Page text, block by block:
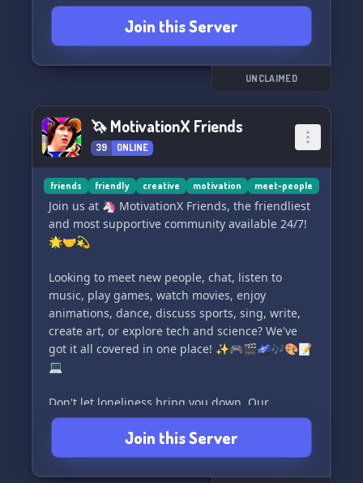
with. We have dedicated channels for each
interest where you can discuss your favorite
shows, games, and movies, share
recommendations, and discover new gems to
On top of our shared interests, we prioritize
building a welcoming and respectful
community. Our strict rules ensure that
everyone feels safe and comfortable, and we
have zero tolerance for hate speech or any form
of discrimination. ❤️🚫
Whether you're in search of a place to geek out
friendly and accepting peeps, Yonaha is the
perfect spot for you! Join us today and become
part of our vibrant and loving community!
Join this Server
UNCLAIMED
🦄 MotivationX Friends
39 ONLINE
friends friendly creative motivation meet-people
Join us at 🦄 MotivationX Friends, the friendliest
and most supportive community available 24/7!
🌟🤝💫
Looking to meet new people, chat, listen to
music, play games, watch movies, enjoy
animations, dance, discuss sports, sing, write,
create art, or explore tech and science? We've
got it all covered in one place! ✨🎮🎬🌌🎶🎨📝
💻
Don't let loneliness bring you down. Our
community is here to uplift you, provide
motivation, and help you build your future
alongside like-minded individuals. Join us now
and discover new friends, have fun gaming or
Join this Server